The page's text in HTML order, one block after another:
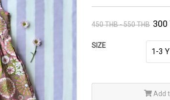
450 THB - 550 THB 300
SIZE
1-3 Y
Add